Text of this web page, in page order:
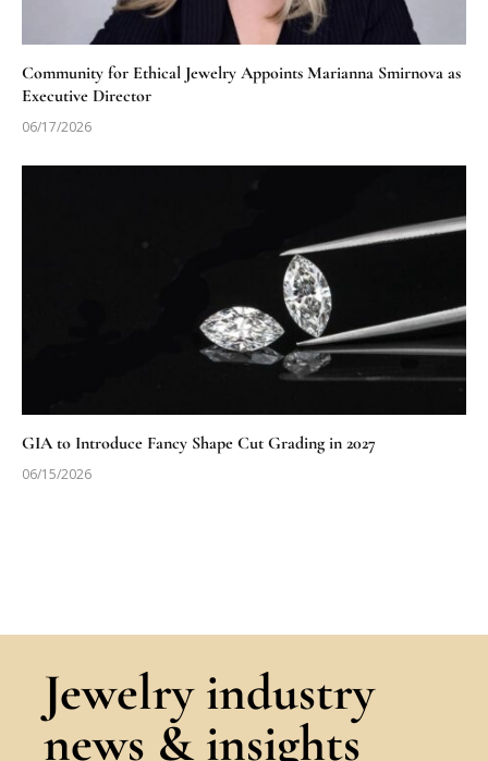
Community for Ethical Jewelry Appoints Marianna Smirnova as
Executive Director
06/17/2026
GIA to Introduce Fancy Shape Cut Grading in 2027
06/15/2026
Jewelry industry
news & insights